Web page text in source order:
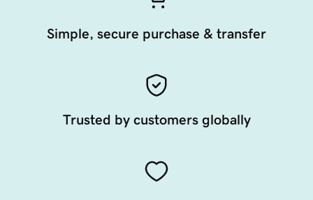
Simple, secure purchase & transfer
Trusted by customers globally